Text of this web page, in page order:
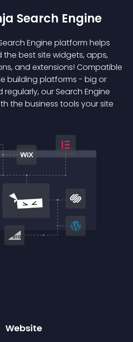
Search Engine
Engine platform helps
the best site widgets, apps,
and extensions! Compatible
building platforms - big or
our Search Engine
the business tools your site
Website